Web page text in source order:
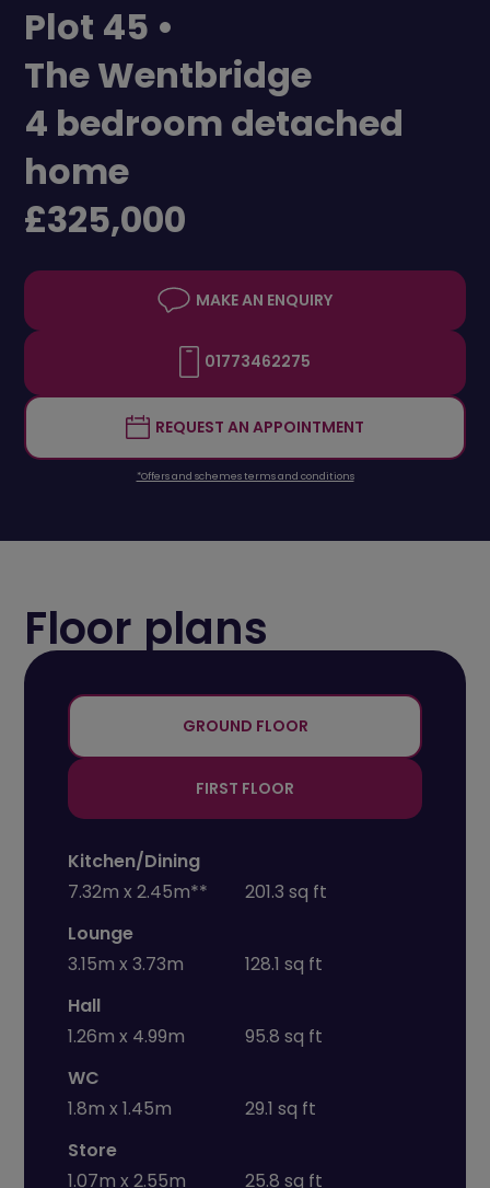
Plot 45 •
The Wentbridge
4 bedroom detached
home
£325,000
MAKE AN ENQUIRY
01773462275
REQUEST AN APPOINTMENT
*Offers and schemes terms and conditions
Floor plans
GROUND FLOOR
FIRST FLOOR
Kitchen/Dining
7.32m x 2.45m**
201.3 sq ft
Lounge
3.15m x 3.73m
128.1 sq ft
Hall
1.26m x 4.99m
95.8 sq ft
WC
1.8m x 1.45m
29.1 sq ft
Store
1.07m x 2.55m
25.8 sq ft